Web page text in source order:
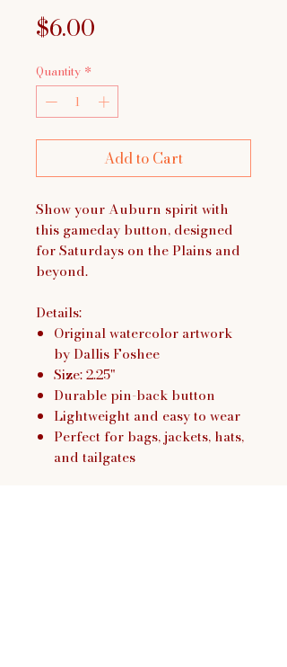
$6.00
Quantity *
Add to Cart
Show your Auburn spirit with
this gameday button, designed
for Saturdays on the Plains and
beyond.
Details:
Original watercolor artwork
by Dallis Foshee
Size: 2.25"
Durable pin-back button
Lightweight and easy to wear
Perfect for bags, jackets, hats,
and tailgates